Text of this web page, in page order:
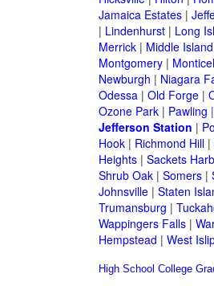
Jamaica Estates|
| Lindenhurst| Long
Merrick| Middle Island
Montgomery|
Newburgh | Niagara
Odessa| Old Forge|
Ozone Park| Pawling |
Jefferson Station |
Hook| Richmond Hill|
Heights| Sackets
Shrub Oak| Somers|
Johnsville| Staten
Trumansburg |
Wappingers Falls|
Hempstead | West
High School College